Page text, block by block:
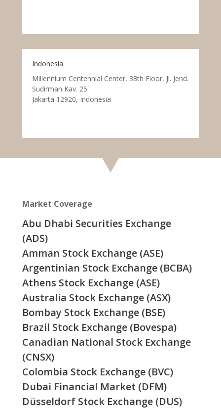
Indonesia
Millennium Centennial Center, 38th Floor, Jl. Jend.
Sudirman Kav. 25
Jakarta 12920, Indonesia
Market Coverage
Abu Dhabi Securities Exchange
(ADS)
Amman Stock Exchange (ASE)
Argentinian Stock Exchange (BCBA)
Athens Stock Exchange (ASE)
Australia Stock Exchange (ASX)
Bombay Stock Exchange (BSE)
Brazil Stock Exchange (Bovespa)
Canadian National Stock Exchange
(CNSX)
Colombia Stock Exchange (BVC)
Dubai Financial Market (DFM)
Düsseldorf Stock Exchange (DUS)